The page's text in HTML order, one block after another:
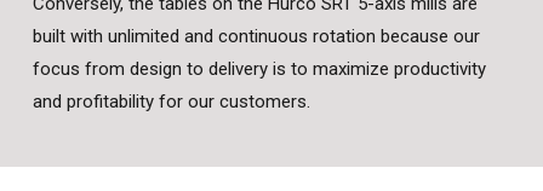
built with unlimited and continuous rotation because our
focus from design to delivery is to maximize productivity
and profitability for our customers.